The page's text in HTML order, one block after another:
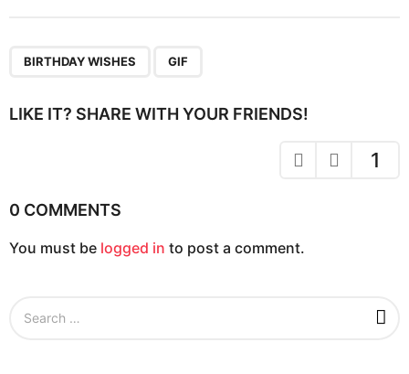
i
i
n
BIRTHDAY WISHES GIF
LIKE IT? SHARE WITH YOUR FRIENDS!
1
0 COMMENTS
You must be logged in to post a comment.